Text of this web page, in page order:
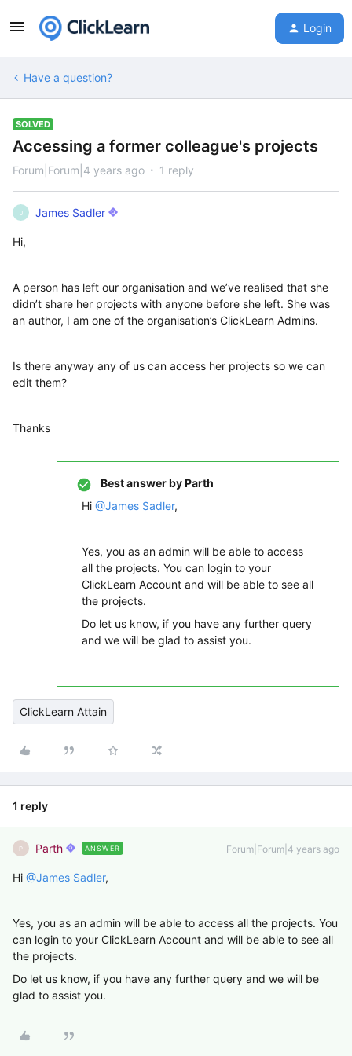
Login
Have a question?
SOLVED
Accessing a former colleague's projects
Forum|Forum|4 years ago 1 reply
J James Sadler
Hi,
A person has left our organisation and we’ve realised that she
didn’t share her projects with anyone before she left. She was
an author, I am one of the organisation’s ClickLearn Admins.
Is there anyway any of us can access her projects so we can
edit them?
Thanks
Best answer byParth
Hi @James Sadler,
Yes, you as an admin will be able to access
all the projects. You can login to your
ClickLearn Account and will be able to see all
the projects.
Do let us know, if you have any further query
and we will be glad to assist you.
ClickLearn Attain
1 reply
P Parth ANSWER Forum|Forum|4 years ago
Hi @James Sadler,
Yes, you as an admin will be able to access all the projects. You
can login to your ClickLearn Account and will be able to see all
the projects.
Do let us know, if you have any further query and we will be
glad to assist you.